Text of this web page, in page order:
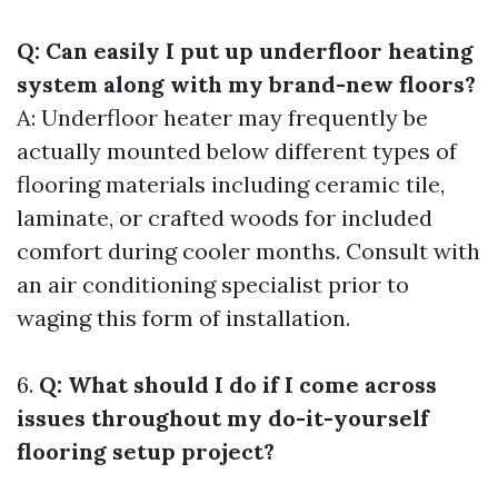
Q: Can easily I put up underfloor heating
system along with my brand-new floors?
A: Underfloor heater may frequently be
actually mounted below different types of
flooring materials including ceramic tile,
laminate, or crafted woods for included
comfort during cooler months. Consult with
an air conditioning specialist prior to
waging this form of installation.
6. Q: What should I do if I come across
issues throughout my do-it-yourself
flooring setup project?